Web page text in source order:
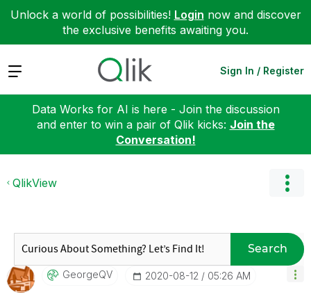
Unlock a world of possibilities! Login now and discover
the exclusive benefits awaiting you.
Expand Sign In / Register
Data Works for AI is here - Join the discussion
and enter to win a pair of Qlik kicks: Join the
Conversation!
QlikView
Search
GeorgeQV ‎2020-08-12 05:26 AM